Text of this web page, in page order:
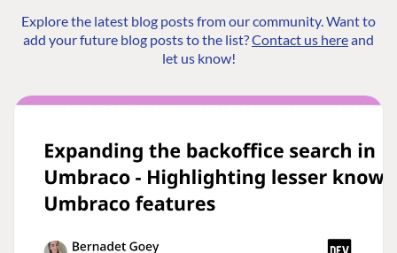
Explore the latest blog posts from our community. Want to
add your future blog posts to the list?Contact us hereand
let us know!